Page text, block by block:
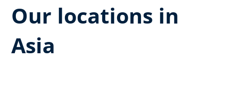
Our locations in
Asia